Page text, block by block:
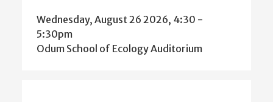
Wednesday, August 26 2026, 4:30 -
5:30pm
Odum School of Ecology Auditorium